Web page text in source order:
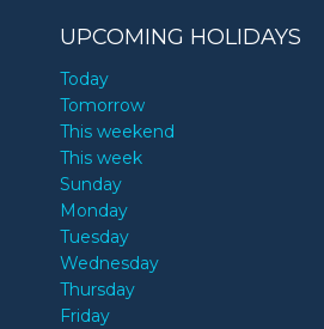
UPCOMING HOLIDAYS
Today
Tomorrow
This weekend
This week
Sunday
Monday
Tuesday
Wednesday
Thursday
Friday